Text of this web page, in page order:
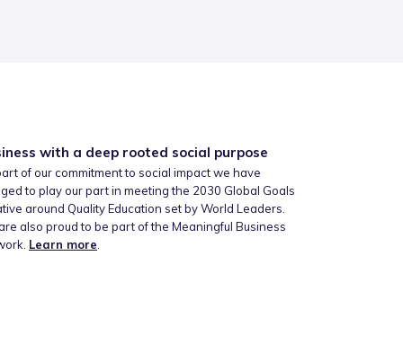
with a deep rooted social purpose
of our commitment to social impact we have
to play our part in meeting the 2030 Global Goals
around Quality Education set by World Leaders.
also proud to be part of the Meaningful Business
Learn more.